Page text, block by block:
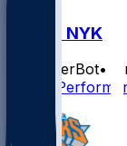
SAS @ NYK
SleeperBot•
Player